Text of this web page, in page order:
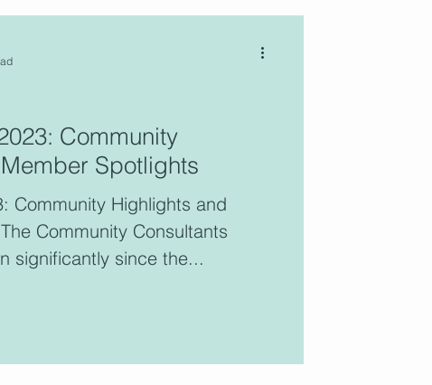
blog features the voices of
who are active
of the CCC.
Community
Spotlights
Community Highlights and
Community Consultants
significantly since the...